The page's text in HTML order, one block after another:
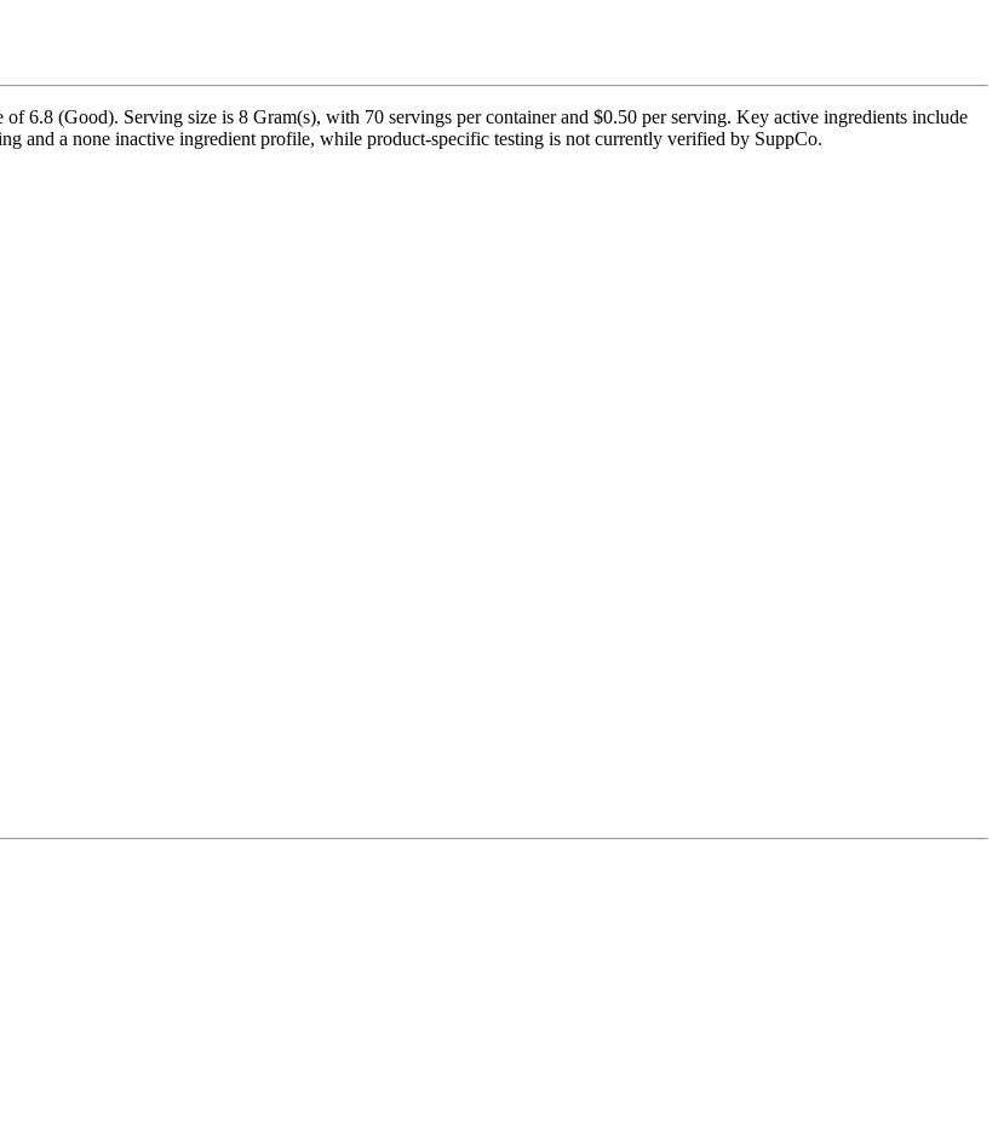
6.8 (Good). Serving size is 8 Gram(s), with 70 servings per container and $0.50 per serving. Key active ingredients include
and a none inactive ingredient profile, while product-specific testing is not currently verified by SuppCo.